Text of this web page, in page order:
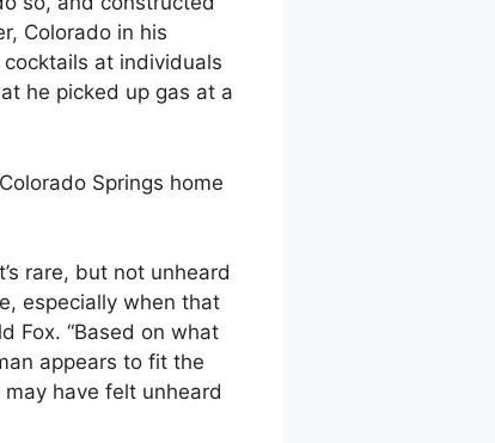
Colorado in his
at individuals
he picked up gas at a
Springs home
rare, but not unheard
especially when that
Fox. “Based on what
appears to fit the
have felt unheard